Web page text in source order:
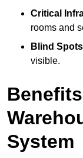
Critical
rooms and
Blind
visible.
System